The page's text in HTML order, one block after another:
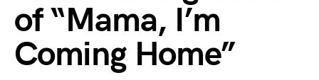
of “Mama, I’m
Coming Home”